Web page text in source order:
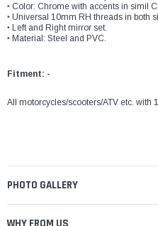
‣ Color: Chrome with accents in simil
‣ Universal 10mm RH threads in both
‣ Left and Right mirror set.
‣ Material: Steel and PVC.
Fitment: -
All motorcycles/scooters/ATV etc. with
PHOTO GALLERY